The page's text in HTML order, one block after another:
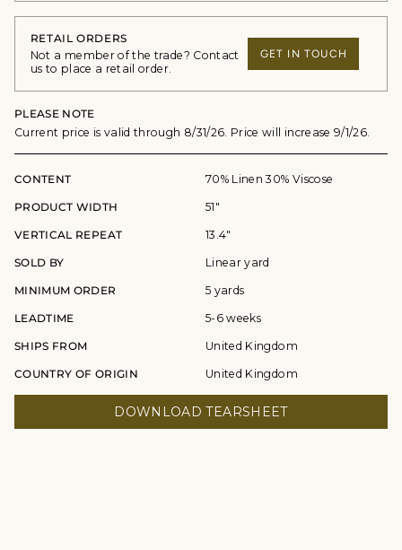
RETAIL ORDERS
Not a member of the trade? Contact
us to place a retail order.
GET IN TOUCH
PLEASE NOTE
Current price is valid through 8/31/26. Price will increase 9/1/26.
CONTENT 70% Linen 30% Viscose
PRODUCT WIDTH 51"
VERTICAL REPEAT 13.4"
SOLD BY Linear yard
MINIMUM ORDER 5 yards
LEADTIME 5-6 weeks
SHIPS FROM United Kingdom
COUNTRY OF ORIGIN United Kingdom
DOWNLOAD TEARSHEET